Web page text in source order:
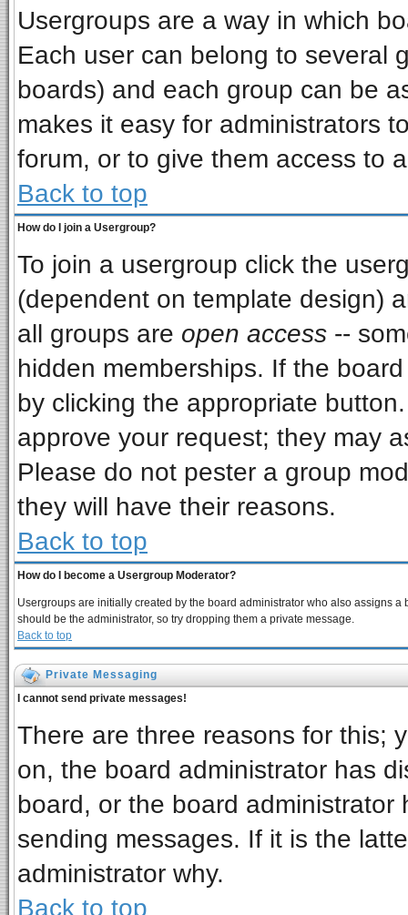
Usergroups are a way in which
Each user can belong to several
boards) and each group can be
makes it easy for administrators
forum, or to give them access to
Back to top
How do I join a Usergroup?
To join a usergroup click the
(dependent on template design)
all groups are open access --
hidden memberships. If the
by clicking the appropriate
approve your request; they may
Please do not pester a group
they will have their reasons.
Back to top
How do I become a Usergroup Moderator?
Usergroups are initially created by the board administrator who also assigns
should be the administrator, so try dropping them a private message.
Back to top
Private Messaging
I cannot send private messages!
There are three reasons for this;
on, the board administrator has
board, or the board
sending messages. If it is the
administrator why.
Back to top